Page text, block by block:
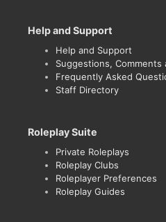
Help and Support
Help and Support
Suggestions, Comments
Frequently Asked
Staff Directory
Roleplay Suite
Private Roleplays
Roleplay Clubs
Roleplayer Preferences
Roleplay Guides